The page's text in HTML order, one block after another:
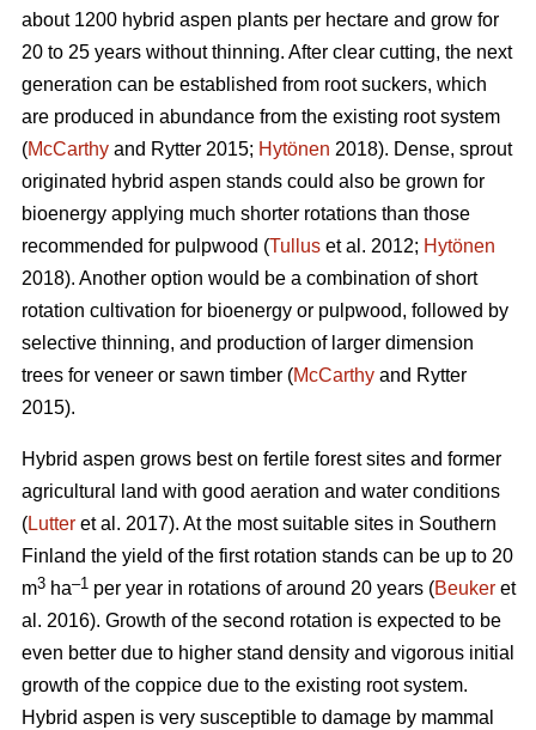
about 1200 hybrid aspen plants per hectare and grow for
20 to 25 years without thinning. After clear cutting, the next
generation can be established from root suckers, which
are produced in abundance from the existing root system
(McCarthy and Rytter 2015; Hytönen 2018). Dense, sprout
originated hybrid aspen stands could also be grown for
bioenergy applying much shorter rotations than those
recommended for pulpwood (Tullus et al. 2012; Hytönen
2018). Another option would be a combination of short
rotation cultivation for bioenergy or pulpwood, followed by
selective thinning, and production of larger dimension
trees for veneer or sawn timber (McCarthy and Rytter
2015).
Hybrid aspen grows best on fertile forest sites and former
agricultural land with good aeration and water conditions
(Lutter et al. 2017). At the most suitable sites in Southern
Finland the yield of the first rotation stands can be up to 20
m3 ha–1 per year in rotations of around 20 years (Beuker et
al. 2016). Growth of the second rotation is expected to be
even better due to higher stand density and vigorous initial
growth of the coppice due to the existing root system.
Hybrid aspen is very susceptible to damage by mammal